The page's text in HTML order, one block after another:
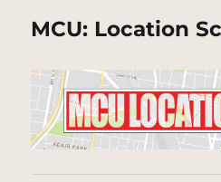
MCU: Location